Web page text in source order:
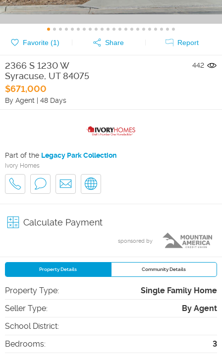
Favorite (1) Share Report
2366 S 1230 W
Syracuse, UT 84075
$671,000
By Agent | 48 Days
442
Part of the Legacy Park Collection
Ivory Homes
Calculate Payment
sponsored by
Property Details Community Details
Property Type:
Single Family Home
Seller Type:
By Agent
School District:
Bedrooms:
3